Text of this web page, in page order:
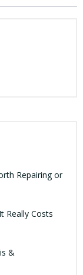
Repairing or
Really Costs
&